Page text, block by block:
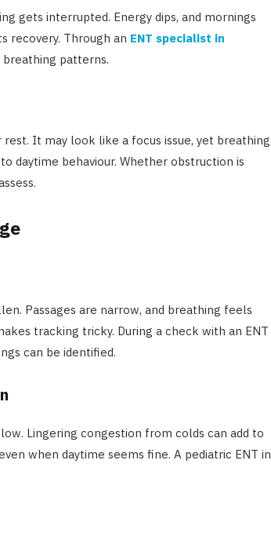
gets interrupted. Energy dips, and mornings
recovery. Through an ENT specialist in
patterns.
It may look like a focus issue, yet breathing
daytime behaviour. Whether obstruction is
Passages are narrow, and breathing feels
tracking tricky. During a check with an ENT
can be identified.
Lingering congestion from colds can add to
when daytime seems fine. A pediatric ENT in